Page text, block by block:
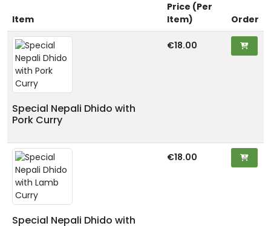
Item
Price (Per
Item)
Order
Special Nepali Dhido with
Pork Curry
€18.00
Special Nepali Dhido with
€18.00